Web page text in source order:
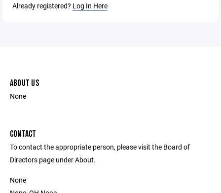
Already registered? Log In Here
ABOUT US
None
CONTACT
To contact the appropriate person, please visit the Board of
Directors page under About.
None